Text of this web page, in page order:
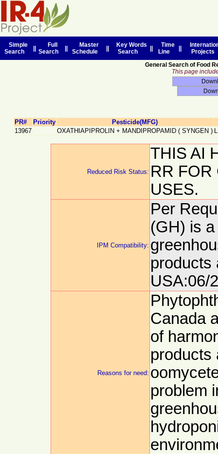
Simple
Search
Full
Search
Master
Schedule
Key Words
Search
Time
Line
Projects
General Search of Food
This page
PR# Priority
Pesticide(MFG)
13967
OXATHIAPIPROLIN + MANDIPROPAMID ( SYNGEN )
Reduced Risk Status:
THIS AI
RR FOR
USES.
IPM Compatibility:
Per
(GH) is
products
USA:06/
Reasons for need:
Canada
of
products
problem